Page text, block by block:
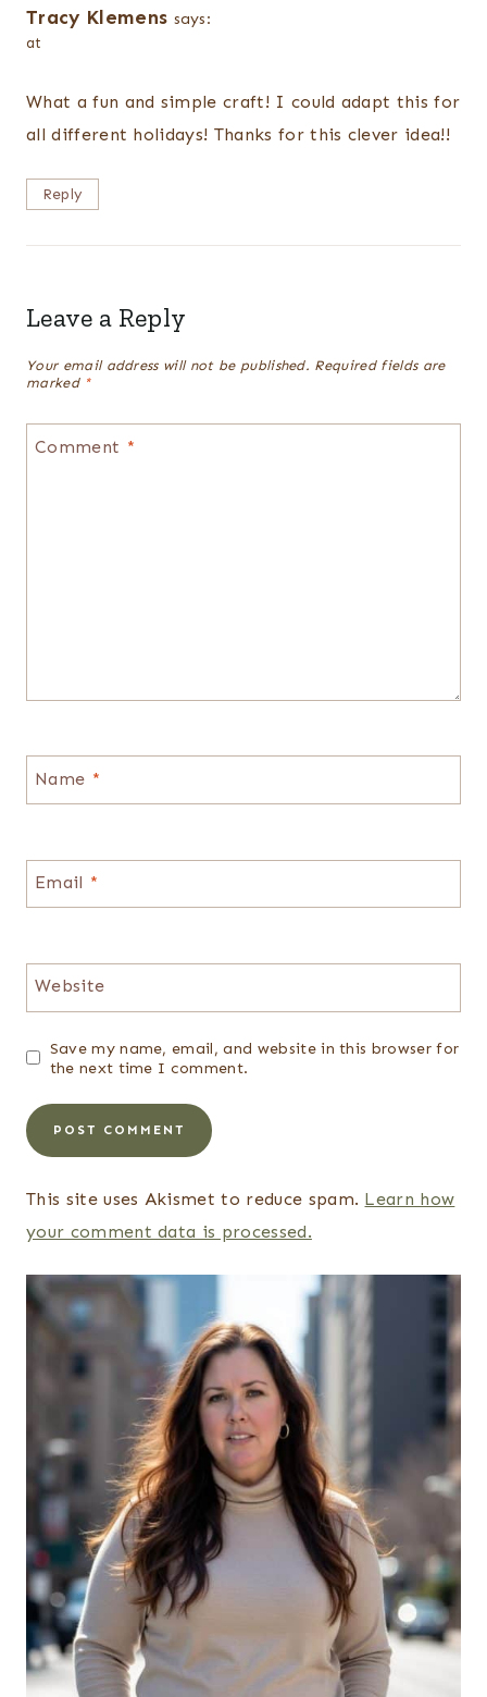
Tracy Klemens says:
at
What a fun and simple craft! I could adapt this for
all different holidays! Thanks for this clever idea!!
Reply
Leave a Reply
Your email address will not be published. Required fields are
marked *
Comment *
Name *
Email *
Website
Save my name, email, and website in this browser for
the next time I comment.
This site uses Akismet to reduce spam. Learn how
your comment data is processed.